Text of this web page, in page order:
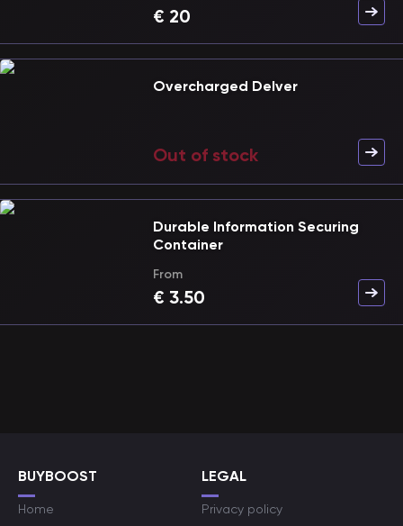
€ 20
Overcharged Delver
Out of stock
Durable Information Securing
Container
From
€ 3.50
BUYBOOST
Home
LEGAL
Privacy policy